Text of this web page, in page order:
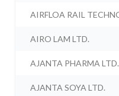
AIRFLOA RAIL
AIRO LAM LTD.
AJANTA PHARMA LTD.
AJANTA SOYA LTD.